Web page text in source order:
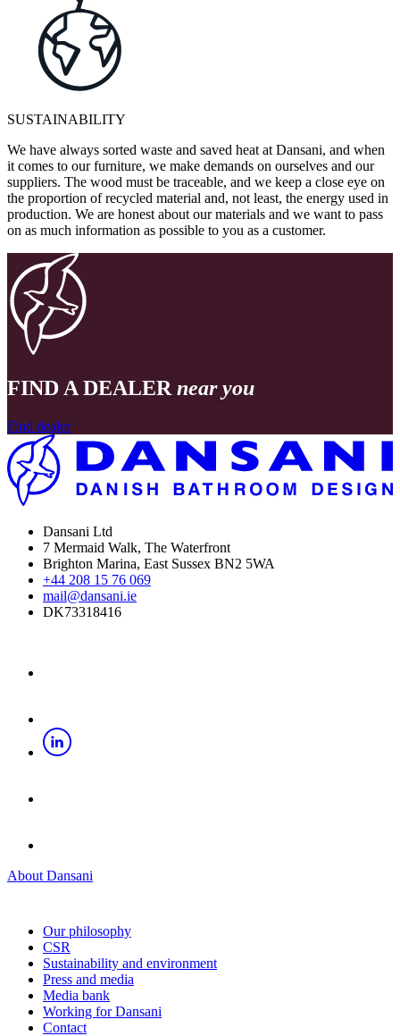
SUSTAINABILITY
We have always sorted waste and saved heat at Dansani, and when
it comes to our furniture, we make demands on ourselves and our
suppliers. The wood must be traceable, and we keep a close eye on
the proportion of recycled material and, not least, the energy used in
production. We are honest about our materials and we want to pass
on as much information as possible to you as a customer.
FIND A DEALER near you
Find dealer
Dansani Ltd
7 Mermaid Walk, The Waterfront
Brighton Marina, East Sussex BN2 5WA
+44 208 15 76 069
mail@dansani.ie
DK73318416
About Dansani
Our philosophy
CSR
Sustainability and environment
Press and media
Media bank
Working for Dansani
Contact